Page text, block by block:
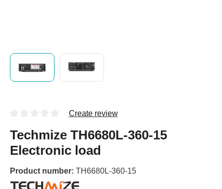
Create review
Techmize TH6680L-360-15
Electronic load
Product number: TH6680L-360-15